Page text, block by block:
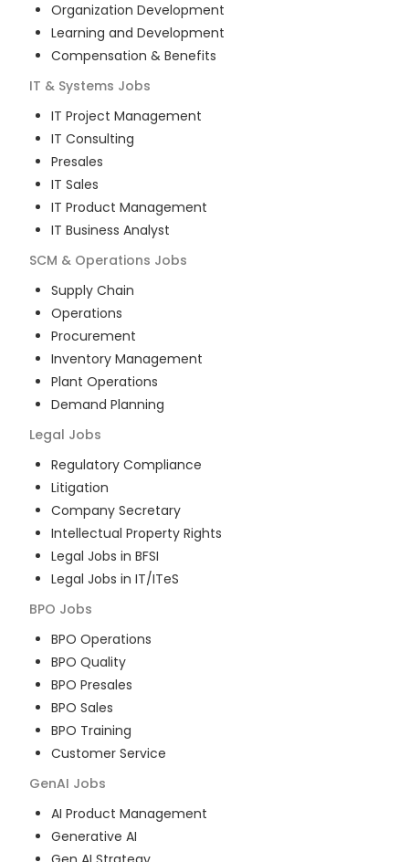
Organization Development
Learning and Development
Compensation & Benefits
IT & Systems Jobs
IT Project Management
IT Consulting
Presales
IT Sales
IT Product Management
IT Business Analyst
SCM & Operations Jobs
Supply Chain
Operations
Procurement
Inventory Management
Plant Operations
Demand Planning
Legal Jobs
Regulatory Compliance
Litigation
Company Secretary
Intellectual Property Rights
Legal Jobs in BFSI
Legal Jobs in IT/ITeS
BPO Jobs
BPO Operations
BPO Quality
BPO Presales
BPO Sales
BPO Training
Customer Service
GenAI Jobs
AI Product Management
Generative AI